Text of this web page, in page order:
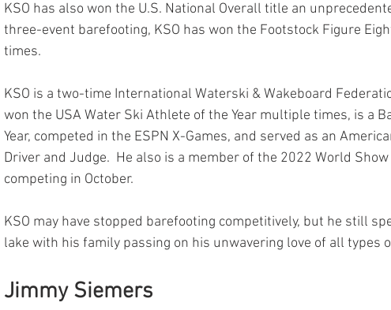
KSO has also won the U.S. National Overall title an
three-event barefooting, KSO has won the Footstock Figure
times.
KSO is a two-time International Waterski & Wakeboard
won the USA Water Ski Athlete of the Year multiple times, is a
Year, competed in the ESPN X-Games, and served as an
Driver and Judge.  He also is a member of the 2022 World
competing in October.
KSO may have stopped barefooting competitively, but he still
lake with his family passing on his unwavering love of all types
Jimmy Siemers